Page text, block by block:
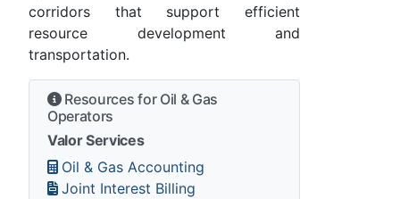
corridors that support efficient
resource development and
transportation.
Resources for Oil & Gas
Operators
Valor Services
Oil & Gas Accounting
Joint Interest Billing